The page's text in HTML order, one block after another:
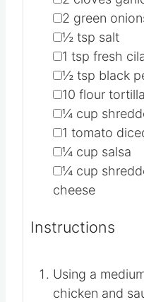
▢
2 green
▢
½ tsp salt
▢
1 tsp fresh
▢
½ tsp black
▢
10 flour
▢
¼ cup
▢
1 tomato
▢
¼ cup salsa
▢
¼ cup
cheese
Instructions
Using a
chicken and